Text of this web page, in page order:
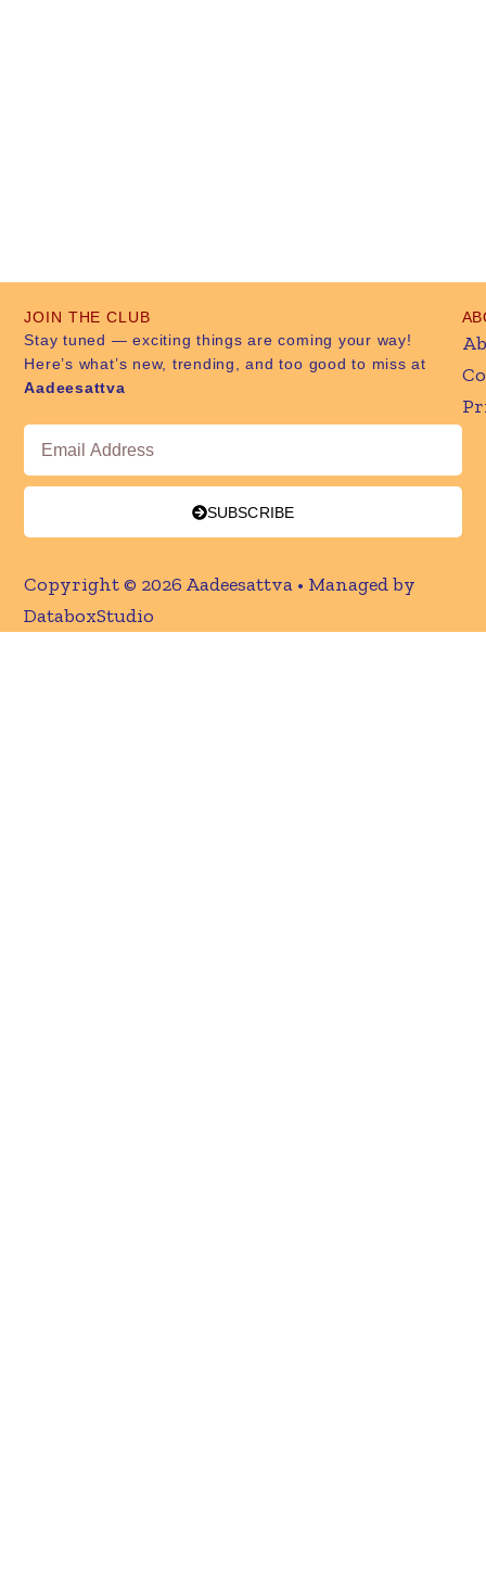
JOIN THE CLUB
Stay tuned — exciting things are coming your way!
Here’s what’s new, trending, and too good to miss at
Aadeesattva
Email
SUBSCRIBE
Copyright © 2026 Aadeesattva • Managed by
DataboxStudio